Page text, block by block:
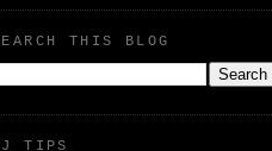
THIS BLOG
TIPS